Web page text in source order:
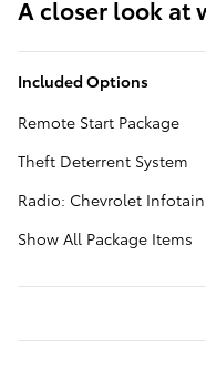
A closer look at
Included Options
Remote Start Package
Theft Deterrent System
Radio: Chevrolet
Show All Package Items